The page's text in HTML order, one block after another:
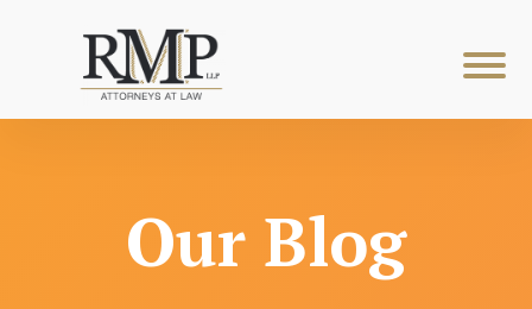
Our Blog